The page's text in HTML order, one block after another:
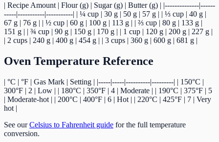
| Recipe Amount | Flour (g) | Sugar (g) | Butter (g) | |--------------|------
-----|-----------|-----------| | ¼ cup | 30 g | 50 g | 57 g | | ⅓ cup | 40 g |
67 g | 76 g | | ½ cup | 60 g | 100 g | 113 g | | ⅔ cup | 80 g | 133 g |
151 g | | ¾ cup | 90 g | 150 g | 170 g | | 1 cup | 120 g | 200 g | 227 g |
| 2 cups | 240 g | 400 g | 454 g | | 3 cups | 360 g | 600 g | 681 g |
Oven Temperature Reference
| °C | °F | Gas Mark | Setting | |-----|-----|----------|---------| | 150°C |
300°F | 2 | Low | | 180°C | 350°F | 4 | Moderate | | 190°C | 375°F | 5
| Moderate-hot | | 200°C | 400°F | 6 | Hot | | 220°C | 425°F | 7 | Very
hot |
See ourCelsius to Fahrenheit guide for the full temperature
conversion.